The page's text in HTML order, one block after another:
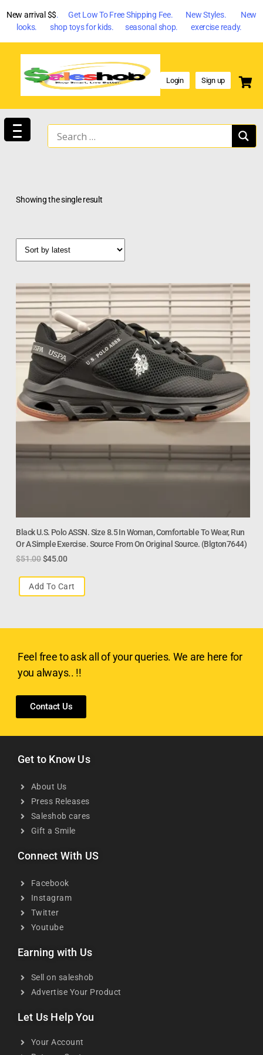
New arrival $$. Get Low To Free Shipping Fee. New Styles. New
looks. shop toys for kids. seasonal shop. exercise ready.
Login Sign up
Showing the single result
Black U.S. Polo ASSN. Size 8.5 In Woman, Comfortable To Wear, Run
Or A Simple Exercise. Source From On Original Source. (Blgton7644)
$51.00 $45.00
Add To Cart
Feel free to ask all of your queries. We are here for
you always.. !!
Contact Us
Get to Know Us
About Us
Press Releases
Saleshob cares
Gift a Smile
Connect With US
Facebook
Instagram
Twitter
Youtube
Earning with Us
Sell on saleshob
Advertise Your Product
Let Us Help You
Your Account